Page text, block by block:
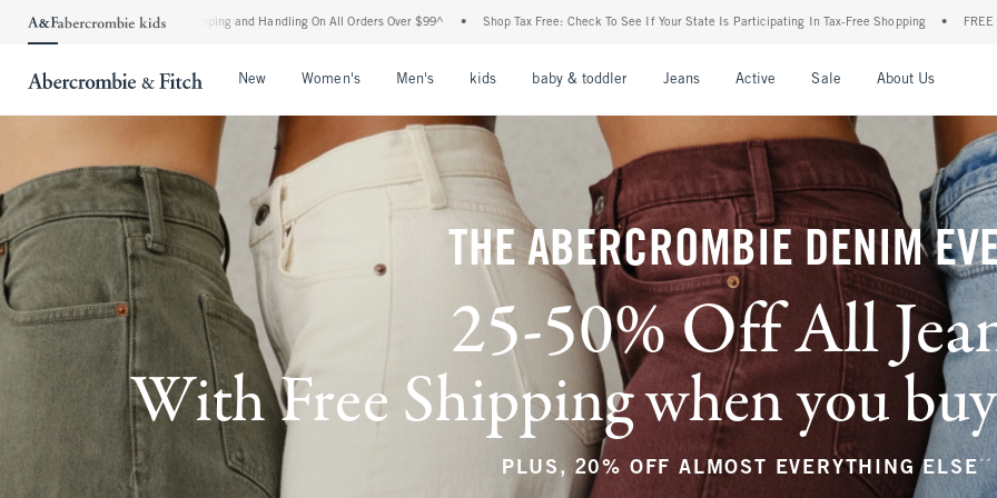
and Handling On All Orders Over $99^ • Shop Tax Free: Check To See If Your State Is Participating In Tax-Free Shopping • FREE shipping when you purchase a
New Women's Men's kids baby & toddler Jeans Active Sale About Us
THE ABERCROMBIE DENIM
25-50% Off All
With Free Shipping when you
PLUS, 20% OFF ALMOST EVERYTHING ELSE **